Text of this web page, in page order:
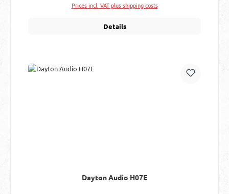
Prices incl. VAT plus shipping costs
Details
Dayton Audio H07E